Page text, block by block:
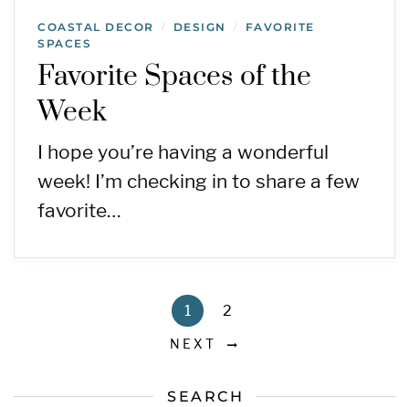
COASTAL DECOR / DESIGN /
FAVORITE
SPACES
Favorite Spaces of the
Week
I hope you’re having a wonderful
week! I’m checking in to share a few
favorite…
1 2
NEXT
SEARCH